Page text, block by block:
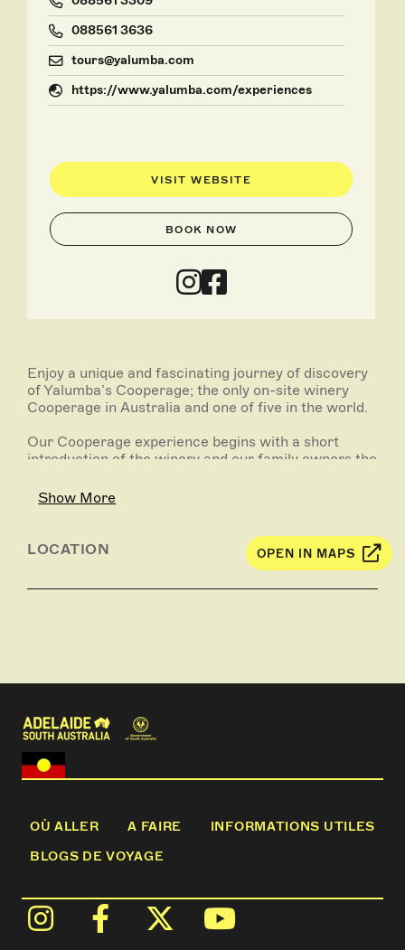
088561 3636
tours@yalumba.com
https://www.yalumba.com/experiences
VISIT WEBSITE
BOOK NOW
Enjoy a unique and fascinating journey of discovery
of Yalumba’s Cooperage; the only on-site winery
Cooperage in Australia and one of five in the world.
Our Cooperage experience begins with a short
introduction of the winery and our family owners the
Enjoy a rare insight into the craft of wine barrel
Yalumba for over 100 years.
featuring varieties iconic to both Yalumba and
Children will instead receive a Yalumba Colouring
Pack and Trevallie Orchard treat.
*Cooper's not onsite Saturdays, Sundays & Public
Show More
LOCATION OPEN IN MAPS
OÙ ALLER A FAIRE
INFORMATIONS UTILES
BLOGS DE VOYAGE